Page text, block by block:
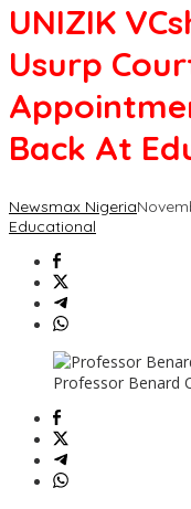
UNIZIK
Usurp
Back At
Newsmax Nigeria
Educational
Professor Benard